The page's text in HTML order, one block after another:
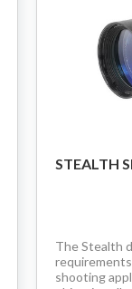
STEALTH
The Stealth
shooting